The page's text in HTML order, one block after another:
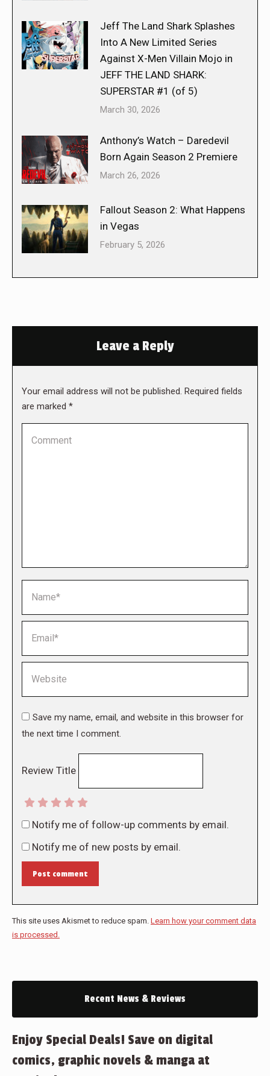
Jeff The Land Shark Splashes
Into A New Limited Series
Against X-Men Villain Mojo in
JEFF THE LAND SHARK:
SUPERSTAR #1 (of 5)
March 30, 2026
Anthony’s Watch – Daredevil
Born Again Season 2 Premiere
March 26, 2026
Fallout Season 2: What Happens
in Vegas
February 5, 2026
Leave a Reply
Your email address will not be published. Required fields
are marked *
Save my name, email, and website in this browser for
the next time I comment.
Review Title
Notify me of follow-up comments by email.
Notify me of new posts by email.
Post comment
This site uses Akismet to reduce spam. Learn how your comment data
is processed.
Recent News & Reviews
Enjoy Special Deals! Save on digital
comics, graphic novels & manga at